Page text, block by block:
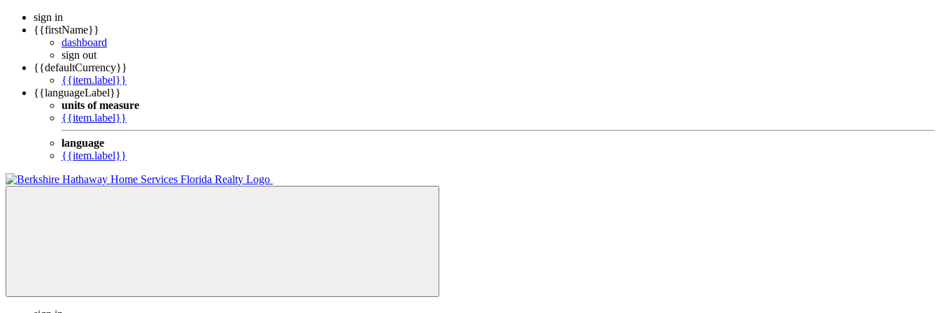
sign in
{{firstName}}
dashboard
sign out
{{defaultCurrency}}
{{item.label}}
{{languageLabel}}
units of measure
{{item.label}}
language
{{item.label}}